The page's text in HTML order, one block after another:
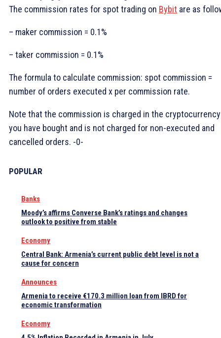
The commission rates for spot trading on Bybit are as
– maker commission = 0.1%
– taker commission = 0.1%
The formula to calculate commission: spot commission =
number of orders executed x per commission rate.
Note that the commission is charged in the cryptocurrency
you have bought and is not charged for non-executed and
cancelled orders. -0-
POPULAR
Banks
Moody’s affirms Converse Bank’s ratings and changes
outlook to positive from stable
Economy
Central Bank: Armenia’s current public debt level is not a
cause for concern
Announces
Armenia to receive €170.3 million loan from IBRD for
economic transformation
Economy